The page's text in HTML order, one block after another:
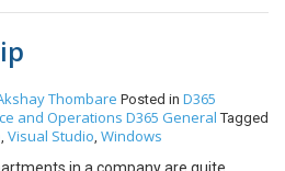
Thombare Posted in D365
and Operations D365 General Tagged
, Visual Studio, Windows